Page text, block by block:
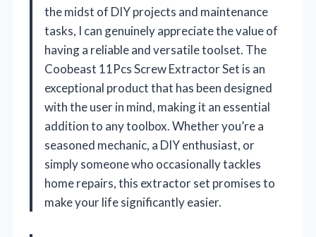
the midst of DIY projects and maintenance
tasks, I can genuinely appreciate the value of
having a reliable and versatile toolset. The
Coobeast 11Pcs Screw Extractor Set is an
exceptional product that has been designed
with the user in mind, making it an essential
addition to any toolbox. Whether you’re a
seasoned mechanic, a DIY enthusiast, or
simply someone who occasionally tackles
home repairs, this extractor set promises to
make your life significantly easier.